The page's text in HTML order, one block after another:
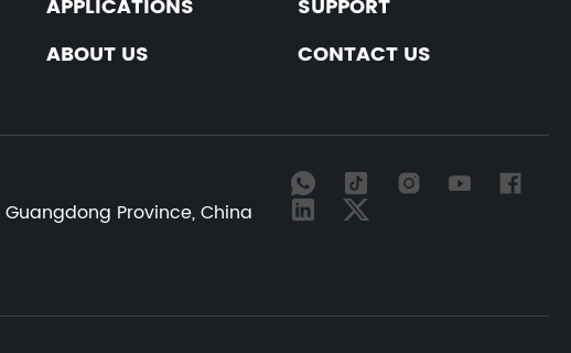
APPLICATIONS
SUPPORT
ABOUT US CONTACT US
Province, China